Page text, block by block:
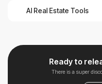
AI Real Estate Tools
Ready to
There is a super